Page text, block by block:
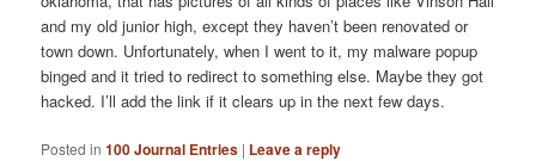
and my old junior high, except they haven’t been renovated or
town down. Unfortunately, when I went to it, my malware popup
binged and it tried to redirect to something else. Maybe they got
hacked. I’ll add the link if it clears up in the next few days.
Posted in 100 Journal Entries | Leave a reply